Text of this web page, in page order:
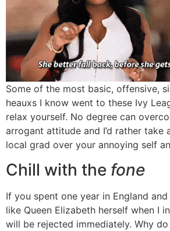
Some of the most basic, offensive,
heauxs I know went to these Ivy
relax yourself. No degree can
arrogant attitude and I’d rather take
local grad over your annoying self
Chill with the fone
If you spent one year in England
like Queen Elizabeth herself when I
will be rejected immediately. Why